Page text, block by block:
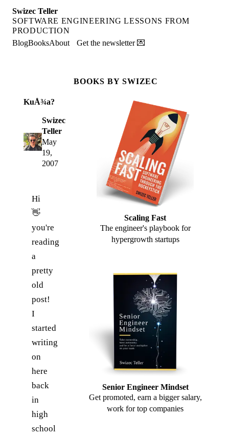
Swizec Teller
SOFTWARE ENGINEERING LESSONS FROM
PRODUCTION
BlogBooksAbout Get the newsletter 💌
KuÅ¾a?
Swizec
Teller
May
19,
2007
Hi
👋
you're
reading
a
pretty
old
post!
I
started
writing
on
here
back
in
high
school
BOOKS BY SWIZEC
Scaling Fast
The engineer's playbook for
hypergrowth startups
Senior Engineer Mindset
Get promoted, earn a bigger salary,
work for top companies